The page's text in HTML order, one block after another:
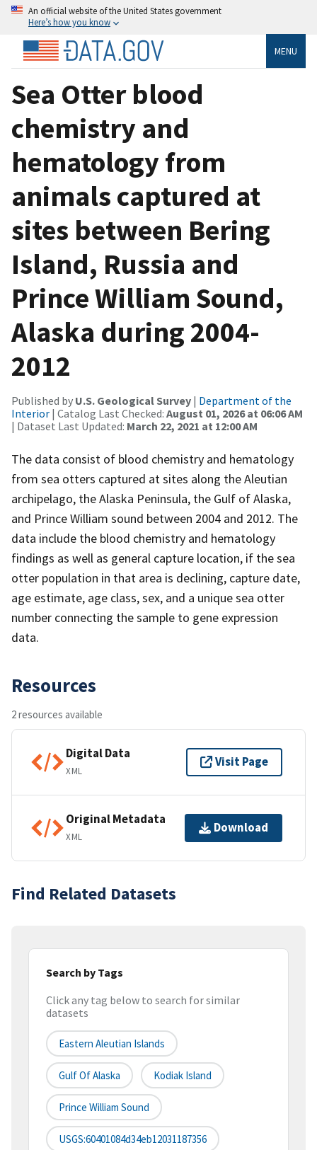
An official website of the United States government
Here’s how you know
MENU
Sea Otter blood
chemistry and
hematology from
animals captured at
sites between Bering
Island, Russia and
Prince William Sound,
Alaska during 2004-
2012
Published by U.S. Geological Survey | Department of the
Interior | Catalog Last Checked: August 01, 2026 at 06:06 AM
| Dataset Last Updated: March 22, 2021 at 12:00 AM
The data consist of blood chemistry and hematology
from sea otters captured at sites along the Aleutian
archipelago, the Alaska Peninsula, the Gulf of Alaska,
and Prince William sound between 2004 and 2012. The
data include the blood chemistry and hematology
findings as well as general capture location, if the sea
otter population in that area is declining, capture date,
age estimate, age class, sex, and a unique sea otter
number connecting the sample to gene expression
data.
Resources
2 resources available
Digital Data
XML
Visit Page
Original Metadata
XML
Download
Find Related Datasets
Search by Tags
Click any tag below to search for similar
datasets
Eastern Aleutian Islands
Gulf Of Alaska Kodiak Island
Prince William Sound
USGS:60401084d34eb12031187356